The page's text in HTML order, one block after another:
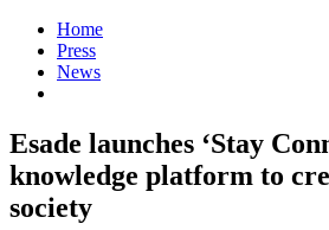
Home
Press
News
Esade launches ‘Stay
knowledge platform to
society